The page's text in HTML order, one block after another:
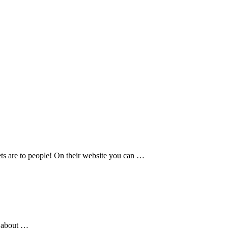
are to people! On their website you can …
about …